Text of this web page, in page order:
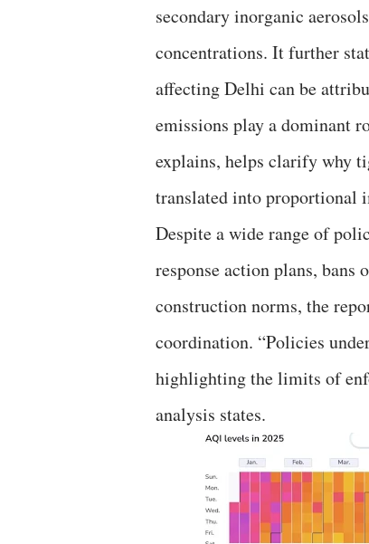
secondary inorganic
concentrations. It further
affecting Delhi can be
emissions play a dominant
explains, helps clarify why
translated into proportional
Despite a wide range of
response action plans, bans
construction norms, the
coordination. “Policies
highlighting the limits of
analysis states.